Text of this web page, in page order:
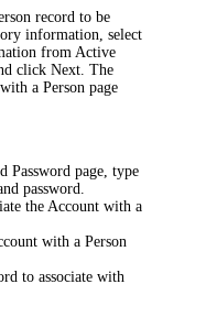
record to be
information, select
from Active
clickNext . The
a Person page
Password page, type
password.
the Account with a
with a Person
to associate with